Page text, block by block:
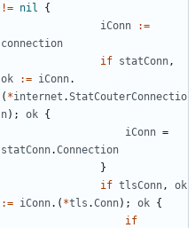
!= nil
{
iConn
:=
connection
if statConn ,
ok
:= iConn.
( *internet .StatCouterConnectio
n); ok {
iConn =
statConn.Connection
}
if tlsConn ,
ok
:= iConn.( *tls .Conn); ok {
if